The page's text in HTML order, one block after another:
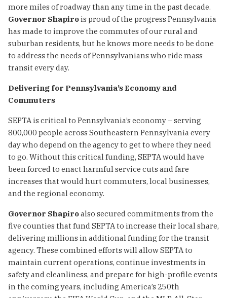
more miles of roadway than any time in the past decade.
Governor Shapiro is proud of the progress Pennsylvania
has made to improve the commutes of our rural and
suburban residents, but he knows more needs to be done
to address the needs of Pennsylvanians who ride mass
transit every day.
Delivering for Pennsylvania’s Economy and
Commuters
SEPTA is critical to Pennsylvania’s economy – serving
800,000 people across Southeastern Pennsylvania every
day who depend on the agency to get to where they need
to go. Without this critical funding, SEPTA would have
been forced to enact harmful service cuts and fare
increases that would hurt commuters, local businesses,
and the regional economy.
Governor Shapiroalso secured commitments from the
five counties that fund SEPTA to increase their local share,
delivering millions in additional funding for the transit
agency. These combined efforts will allow SEPTA to
maintain current operations, continue investments in
safety and cleanliness, and prepare for high-profile events
in the coming years, including America’s 250th